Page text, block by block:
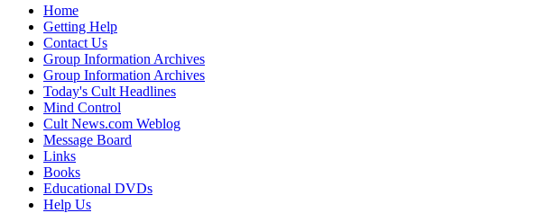
Home
Getting Help
Contact Us
Group Information Archives
Group Information Archives
Today's Cult Headlines
Mind Control
Cult News.com Weblog
Message Board
Links
Books
Educational DVDs
Help Us